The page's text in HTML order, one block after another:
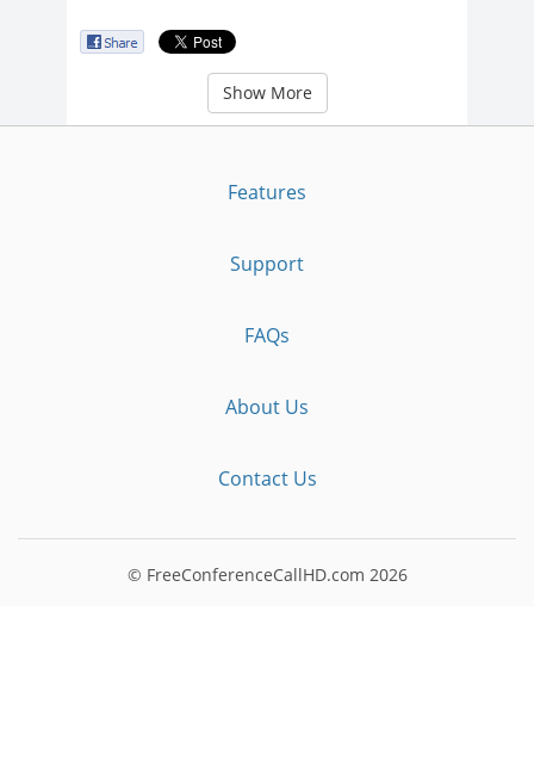
Show More
Features
Support
FAQs
About Us
Contact Us
© FreeConferenceCallHD.com 2026